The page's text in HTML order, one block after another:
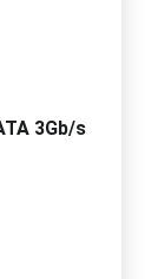
3Gb/s